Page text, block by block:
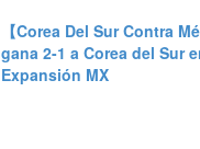
【Corea Del Sur Contra
gana 2-1 a Corea del Sur
Expansión MX